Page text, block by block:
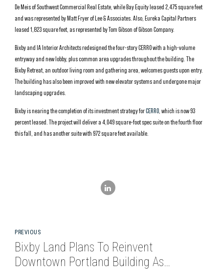
De Meis of Southwest Commercial Real Estate, while Bay Equity leased 2,475 square feet
and was represented by Matt Fryer of Lee & Associates. Also, Eureka Capital Partners
leased 1,823 square feet, as represented by Tom Gibson of Gibson Company.
Bixby and IA Interior Architects redesigned the four-story CERRO with a high-volume
entryway and new lobby, plus common area upgrades throughout the building. The
Bixby Retreat, an outdoor living room and gathering area, welcomes guests upon entry.
The building has also been improved with new elevator systems and undergone major
landscaping upgrades.
Bixby is nearing the completion of its investment strategy forCERRO , which is now 93
percent leased. The project will deliver a 4,049 square-foot spec suite on the fourth floor
this fall, and has another suite with 972 square feet available.
PREVIOUS
Bixby Land Plans To Reinvent
Downtown Portland Building As